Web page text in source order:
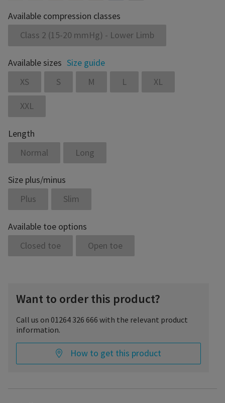
Available compression classes
Class 2 (15-20 mmHg) - Lower Limb
Available sizes Size guide
XS
S M L XL
XXL
Length
Normal
Long
Size plus/minus
Plus
Slim
Available toe options
Closed toe
Open toe
Want to order this product?
Call us on 01264 326 666 with the relevant product
information.
How to get this product